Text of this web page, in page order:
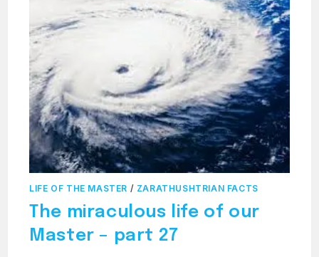
LIFE OF THE MASTER / ZARATHUSHTRIAN FACTS
The miraculous life of our
Master – part 27